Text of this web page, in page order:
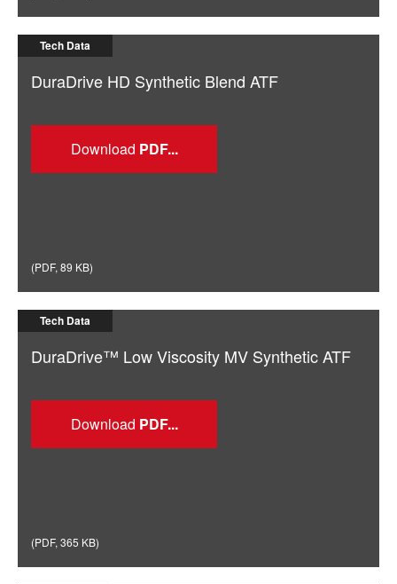
Tech Data
DuraDrive HD Synthetic Blend ATF
Download
(PDF, 89 KB)
Tech Data
DuraDrive™ Low Viscosity MV Synthetic ATF
Download
(PDF, 365 KB)